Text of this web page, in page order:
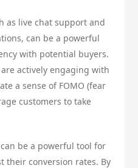
as live chat support and
can be a powerful
with potential buyers.
actively engaging with
a sense of FOMO (fear
customers to take
be a powerful tool for
their conversion rates. By